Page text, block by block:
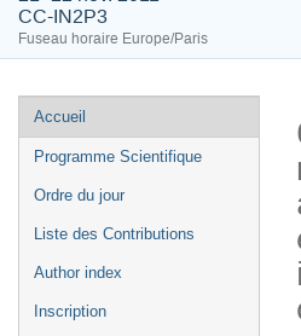
CC-IN2P3
Fuseau horaire Europe/Paris
Menu
de
l'événement
Accueil
Programme Scientifique
Ordre du jour
Liste des Contributions
Author index
Inscription